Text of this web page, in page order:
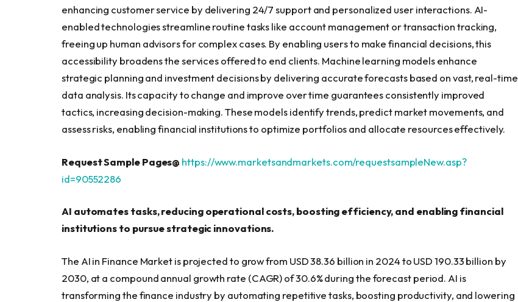
enhancing customer service by delivering 24/7 support and personalized user interactions. AI-
enabled technologies streamline routine tasks like account management or transaction tracking,
freeing up human advisors for complex cases. By enabling users to make financial decisions, this
accessibility broadens the services offered to end clients. Machine learning models enhance
strategic planning and investment decisions by delivering accurate forecasts based on vast, real-time
data analysis. Its capacity to change and improve over time guarantees consistently improved
tactics, increasing decision-making. These models identify trends, predict market movements, and
assess risks, enabling financial institutions to optimize portfolios and allocate resources effectively.
Request Sample Pages@ https://www.marketsandmarkets.com/requestsampleNew.asp?
id=90552286
AI automates tasks, reducing operational costs, boosting efficiency, and enabling financial
institutions to pursue strategic innovations.
The AI in Finance Market is projected to grow from USD 38.36 billion in 2024 to USD 190.33 billion by
2030, at a compound annual growth rate (CAGR) of 30.6% during the forecast period. AI is
transforming the finance industry by automating repetitive tasks, boosting productivity, and lowering